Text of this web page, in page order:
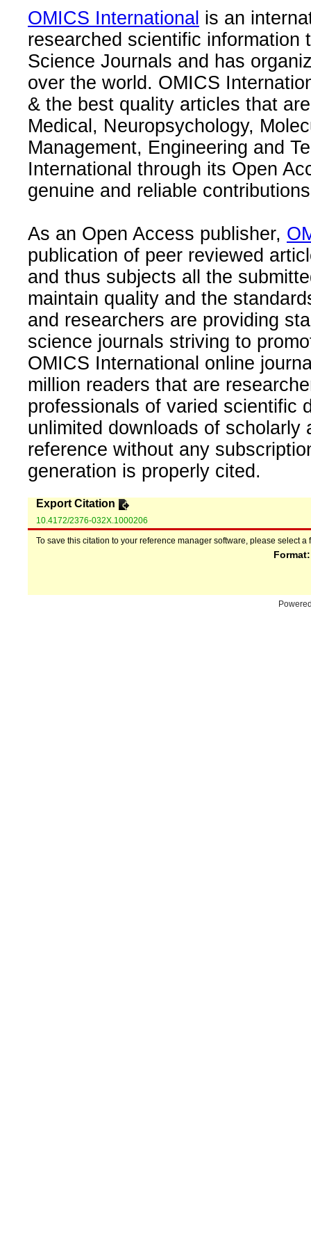
OMICS International is an
researched scientific information
Science Journals and has
over the world. OMICS
& the best quality articles that
Medical, Neuropsychology,
Management, Engineering and
International through its Open
genuine and reliable
As an Open Access publisher,
publication of peer reviewed
and thus subjects all the
maintain quality and the
and researchers are providing
science journals striving to
OMICS International online
million readers that are
professionals of varied scientific
unlimited downloads of
reference without any
generation is properly cited.
Export Citation
10.4172/2376-032X.1000206
To save this citation to your reference manager software, please select a